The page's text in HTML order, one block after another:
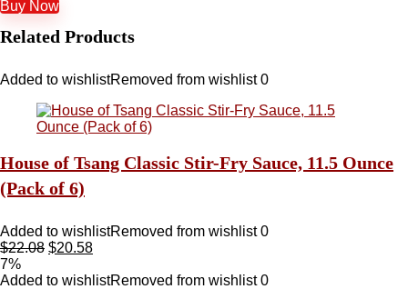
Buy Now
Related Products
Added to wishlistRemoved from wishlist 0
House of Tsang Classic Stir-Fry Sauce, 11.5 Ounce
(Pack of 6)
Added to wishlistRemoved from wishlist 0
$22.08 $20.58
7%
Added to wishlistRemoved from wishlist 0